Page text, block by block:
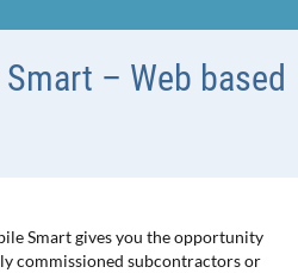
– Web based
Smart gives you the opportunity
commissioned subcontractors or